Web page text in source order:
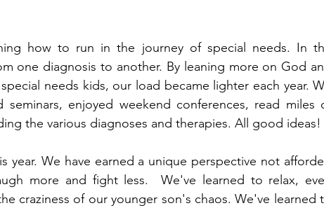
how to run in the journey of special needs. In
one diagnosis to another. By leaning more on God
needs kids, our load became lighter each year.
enjoyed weekend conferences, read miles
the various diagnoses and therapies. All good ideas!
year. We have earned a unique perspective not
more and fight less.  We've learned to relax,
craziness of our younger son's chaos. We've learned